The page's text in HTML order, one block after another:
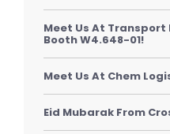
Meet Us At Transport
Booth W4.648-01!
Meet Us At Chem
Eid Mubarak From